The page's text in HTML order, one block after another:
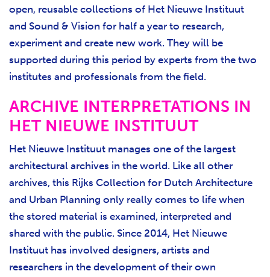
open, reusable collections of Het Nieuwe Instituut
and Sound & Vision for half a year to research,
experiment and create new work. They will be
supported during this period by experts from the two
institutes and professionals from the field.
ARCHIVE INTERPRETATIONS IN
HET NIEUWE INSTITUUT
Het Nieuwe Instituut manages one of the largest
architectural archives in the world. Like all other
archives, this Rijks Collection for Dutch Architecture
and Urban Planning only really comes to life when
the stored material is examined, interpreted and
shared with the public. Since 2014, Het Nieuwe
Instituut has involved designers, artists and
researchers in the development of their own